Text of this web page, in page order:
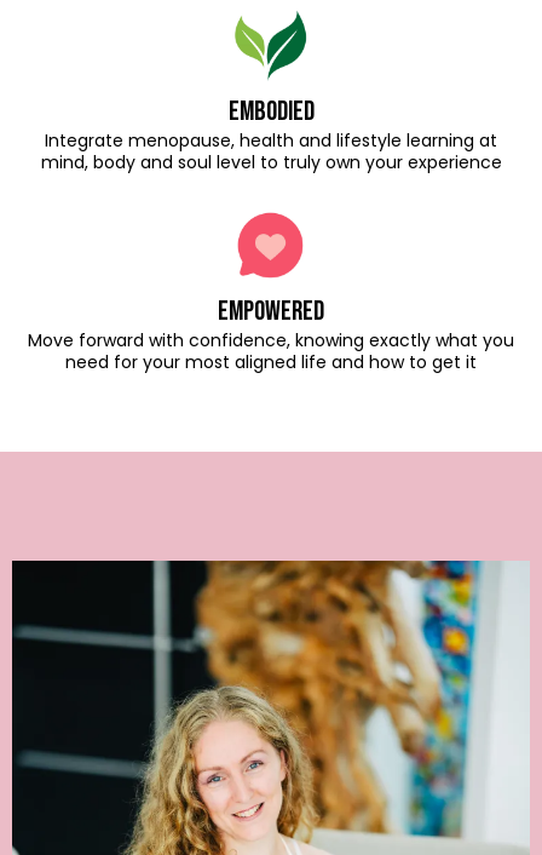
embodied
Integrate menopause, health and lifestyle learning at
mind, body and soul level to truly own your experience
empowered
Move forward with confidence, knowing exactly what you
need for your most aligned life and how to get it